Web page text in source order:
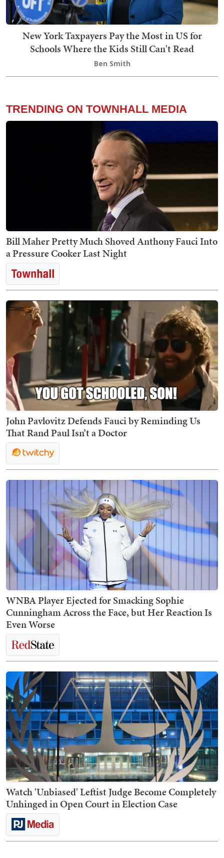
New York Taxpayers Pay the Most in US for
Schools Where the Kids Still Can't Read
Ben Smith
TRENDING ON TOWNHALL MEDIA
Bill Maher Pretty Much Shoved Anthony Fauci Into
a Pressure Cooker Last Night
John Pavlovitz Defends Fauci by Reminding Us
That Rand Paul Isn’t a Doctor
WNBA Player Ejected for Smacking Sophie
Cunningham Across the Face, but Her Reaction Is
Even Worse
Watch 'Unbiased' Leftist Judge Become Completely
Unhinged in Open Court in Election Case